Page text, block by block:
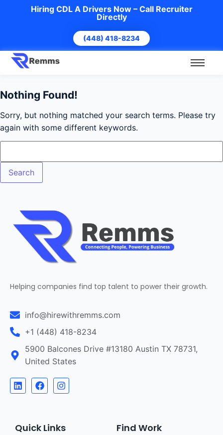
Hiring CDL A Drivers Now – Call Recruiter
Directly
(448) 418-8234
Nothing Found!
Sorry, but nothing matched your search terms. Please try
again with some different keywords.
Helping companies find top talent to power their growth.
info@hirewithremms.com
+1 (448) 418-8234
5900 Balcones Drive #13180 Austin TX 78731,
United States
Quick Links Find Work